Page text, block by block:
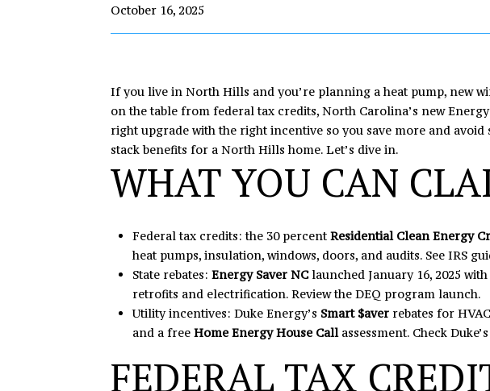
October 16, 2025
If you live in North Hills and you’re planning a heat pump, new
on the table from federal tax credits, North Carolina’s new
right upgrade with the right incentive so you save more and
stack benefits for a North Hills home. Let’s dive in.
WHAT YOU CAN
Federal tax credits: the 30 percent Residential Clean Energy
heat pumps, insulation, windows, doors, and audits. See IRS
State rebates: Energy Saver NClaunched January 16, 2025
retrofits and electrification. Review the DEQ program launch.
Utility incentives: Duke Energy’s Smart $averrebates for
and a free Home Energy House Callassessment. Check
FEDERAL TAX